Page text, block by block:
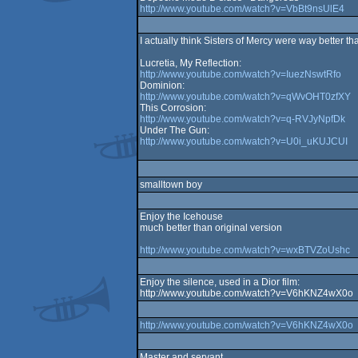
http://www.youtube.com/watch?v=VbBt9nsUlE4
I actually think Sisters of Mercy were way better
Lucretia, My Reflection:
http://www.youtube.com/watch?v=IuezNswtRfo
Dominion:
http://www.youtube.com/watch?v=qWvOHT0zfXY
This Corrosion:
http://www.youtube.com/watch?v=q-RVJyNpfDk
Under The Gun:
http://www.youtube.com/watch?v=U0i_uKUJCUI
smalltown boy
Enjoy the Icehouse
much better than original version
http://www.youtube.com/watch?v=wxBTVZoUshc
Enjoy the silence, used in a Dior film:
http://www.youtube.com/watch?v=V6hKNZ4wX0o
http://www.youtube.com/watch?v=V6hKNZ4wX0o